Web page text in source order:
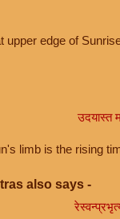
upper edge of
उदयास्त
limb is the rising
also says -